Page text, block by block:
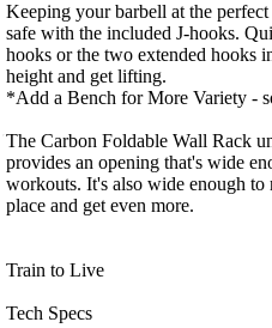
Keeping your barbell at the
safe with the included J-hooks.
hooks or the two extended hooks
height and get lifting.
*Add a Bench for More Variety -
The Carbon Foldable Wall Rack
provides an opening that's wide
workouts. It's also wide enough
place and get even more.
Train to Live
Tech Specs